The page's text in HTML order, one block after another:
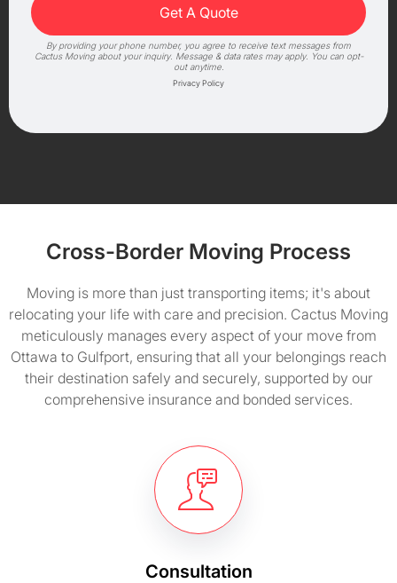
By providing your phone number, you agree to receive text messages from
Cactus Moving about your inquiry. Message & data rates may apply. You can opt-
out anytime.
Privacy Policy
Cross-Border Moving Process
Moving is more than just transporting items; it's about
relocating your life with care and precision. Cactus Moving
meticulously manages every aspect of your move from
Ottawa to Gulfport, ensuring that all your belongings reach
their destination safely and securely, supported by our
comprehensive insurance and bonded services.
Consultation